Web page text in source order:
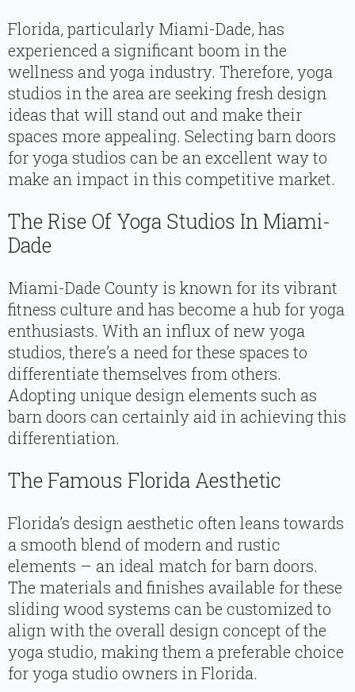
Florida, particularly Miami-Dade, has
experienced a significant boom in the
wellness and yoga industry. Therefore, yoga
studios in the area are seeking fresh design
ideas that will stand out and make their
spaces more appealing. Selecting barn doors
for yoga studios can be an excellent way to
make an impact in this competitive market.
The Rise Of Yoga Studios In Miami-
Dade
Miami-Dade County is known for its vibrant
fitness culture and has become a hub for yoga
enthusiasts. With an influx of new yoga
studios, there’s a need for these spaces to
differentiate themselves from others.
Adopting unique design elements such as
barn doors can certainly aid in achieving this
differentiation.
The Famous Florida Aesthetic
Florida’s design aesthetic often leans towards
a smooth blend of modern and rustic
elements – an ideal match for barn doors.
The materials and finishes available for these
sliding wood systems can be customized to
align with the overall design concept of the
yoga studio, making them a preferable choice
for yoga studio owners in Florida.